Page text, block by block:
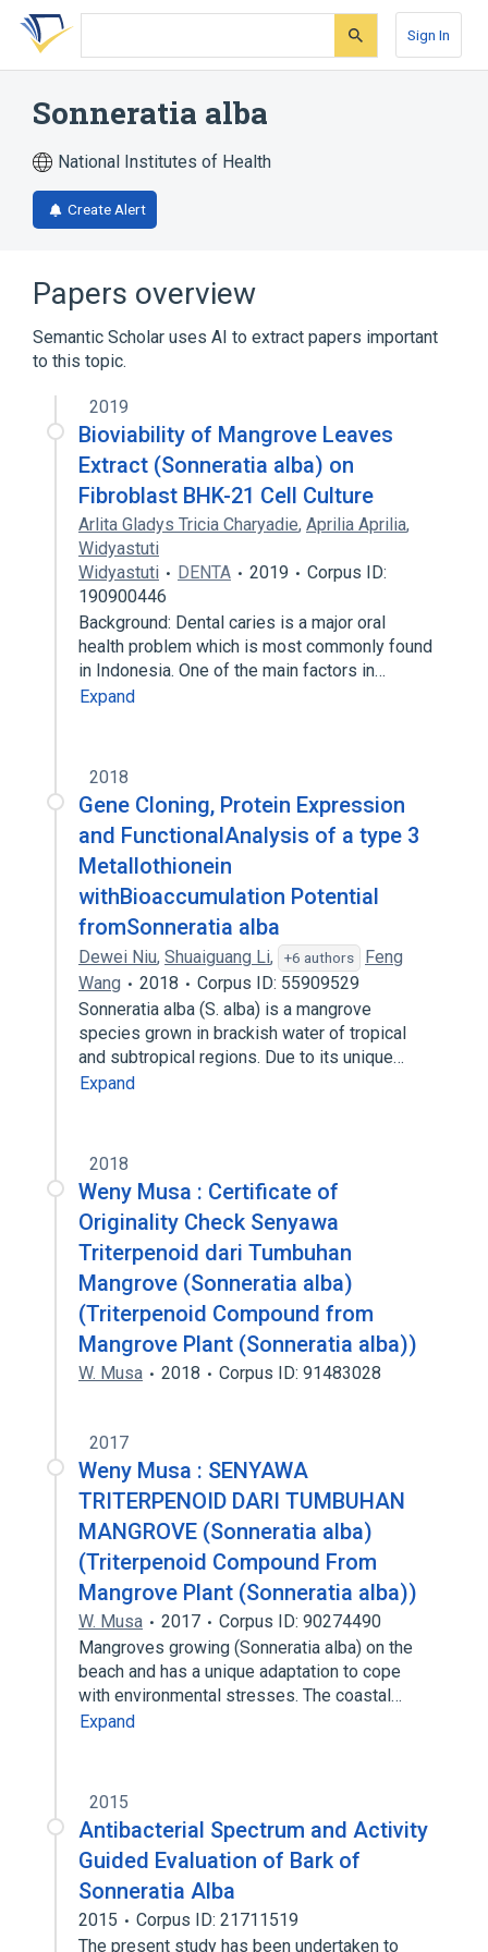
Skip
search
Skip
Skip
account
Sign In
Sonneratia alba
National Institutes of Health
Create Alert
Papers overview
Semantic Scholar uses AI to extract papers important
to this topic.
2019
Bioviability of Mangrove Leaves
Extract (Sonneratia alba) on
Fibroblast BHK-21 Cell Culture
Arlita Gladys Tricia Charyadie, Aprilia Aprilia,
Widyastuti
Widyastuti
DENTA 2019
Corpus ID:
190900446
Background: Dental caries is a major oral
health problem which is most commonly found
in Indonesia. One of the main factors in…
Expand
2018
Gene Cloning, Protein Expression
and FunctionalAnalysis of a type 3
Metallothionein
withBioaccumulation Potential
fromSonneratia alba
Dewei Niu, Shuaiguang Li, +6 authors
Feng
Wang
2018
Corpus ID: 55909529
Sonneratia alba (S. alba) is a mangrove
species grown in brackish water of tropical
and subtropical regions. Due to its unique…
Expand
2018
Weny Musa : Certificate of
Originality Check Senyawa
Triterpenoid dari Tumbuhan
Mangrove (Sonneratia alba)
(Triterpenoid Compound from
Mangrove Plant (Sonneratia alba))
W. Musa 2018 Corpus ID: 91483028
2017
Weny Musa : SENYAWA
TRITERPENOID DARI TUMBUHAN
MANGROVE (Sonneratia alba)
(Triterpenoid Compound From
Mangrove Plant (Sonneratia alba))
W. Musa 2017
Corpus ID: 90274490
Mangroves growing (Sonneratia alba) on the
beach and has a unique adaptation to cope
with environmental stresses. The coastal…
Expand
2015
Antibacterial Spectrum and Activity
Guided Evaluation of Bark of
Sonneratia Alba
2015
Corpus ID: 21711519
The present study has been undertaken to